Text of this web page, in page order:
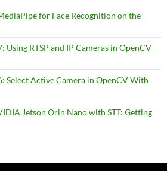
for Face Recognition on the
Using RTSP and IP Cameras in OpenCV
Select Active Camera in OpenCV With
Jetson Orin Nano with STT: Getting